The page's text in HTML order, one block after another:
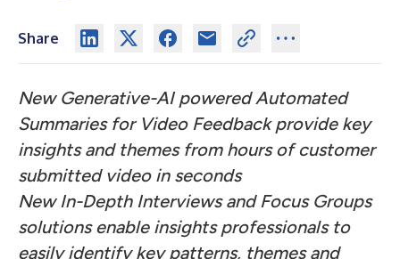
Share
New Generative-AI powered Automated
Summaries for Video Feedback provide key
insights and themes from hours of customer
submitted video in seconds
New In-Depth Interviews and Focus Groups
solutions enable insights professionals to
easily identify key patterns, themes and